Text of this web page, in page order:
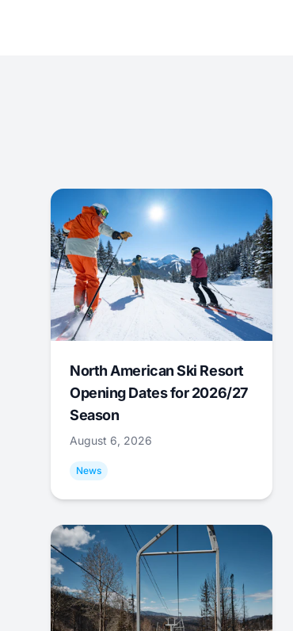
North American Ski Resort
Opening Dates for 2026/27
Season
August 6, 2026
News